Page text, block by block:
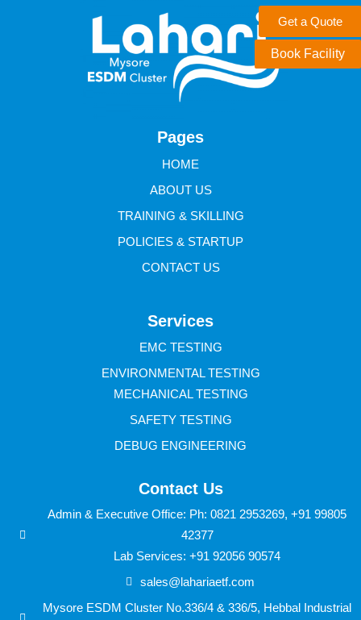
Pages
HOME
ABOUT US
TRAINING & SKILLING
POLICIES & STARTUP
CONTACT US
Services
EMC TESTING
ENVIRONMENTAL TESTING
MECHANICAL TESTING
SAFETY TESTING
DEBUG ENGINEERING
Contact Us
Admin & Executive Office: Ph: 0821 2953269, +91 99805
42377
Lab Services: +91 92056 90574
sales@lahariaetf.com
Mysore ESDM Cluster No.336/4 & 336/5, Hebbal Industrial
Book Facility
Get a Quote